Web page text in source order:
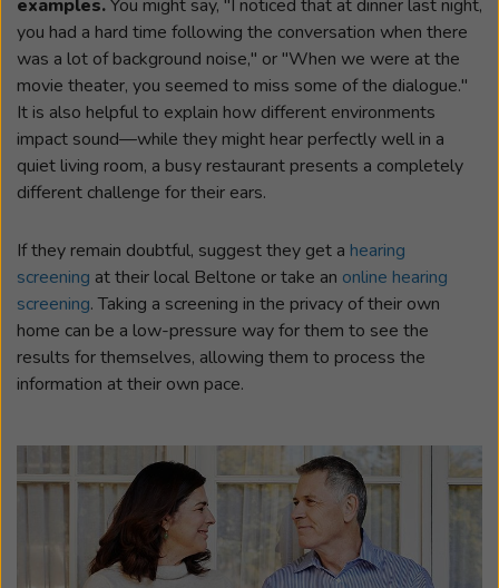
examples.You might say, "I noticed that at dinner last night,
you had a hard time following the conversation when there
was a lot of background noise," or "When we were at the
movie theater, you seemed to miss some of the dialogue."
It is also helpful to explain how different environments
impact sound—while they might hear perfectly well in a
quiet living room, a busy restaurant presents a completely
different challenge for their ears.
If they remain doubtful, suggest they get a hearing
screening at their local Beltone or take an online hearing
screening. Taking a screening in the privacy of their own
home can be a low-pressure way for them to see the
results for themselves, allowing them to process the
information at their own pace.